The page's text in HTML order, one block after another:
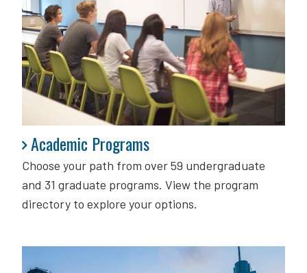
Academic Programs
Choose your path from over 59 undergraduate
and 31 graduate programs. View the program
directory to explore your options.
Academic Programs